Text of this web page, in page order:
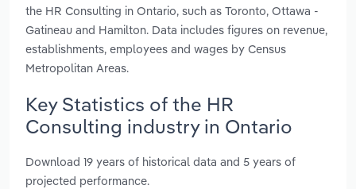
the HR Consulting in Ontario, such as Toronto, Ottawa -
Gatineau and Hamilton. Data includes figures on revenue,
establishments, employees and wages by Census
Metropolitan Areas.
Key Statistics of the HR
Consulting industry in Ontario
Download 19 years of historical data and 5 years of
projected performance.